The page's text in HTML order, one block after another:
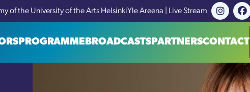
of the University of the Arts HelsinkiYle Areena | Live Stream
PROGRAMMEBROADCASTSPARTNERSCONTACT